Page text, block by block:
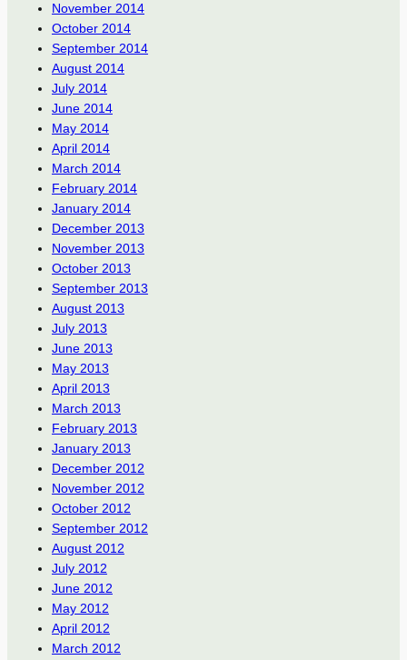
November 2014
October 2014
September 2014
August 2014
July 2014
June 2014
May 2014
April 2014
March 2014
February 2014
January 2014
December 2013
November 2013
October 2013
September 2013
August 2013
July 2013
June 2013
May 2013
April 2013
March 2013
February 2013
January 2013
December 2012
November 2012
October 2012
September 2012
August 2012
July 2012
June 2012
May 2012
April 2012
March 2012